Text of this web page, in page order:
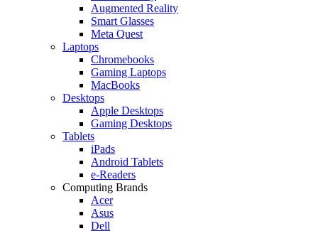
Augmented Reality
Smart Glasses
Meta Quest
Laptops
Chromebooks
Gaming Laptops
MacBooks
Desktops
Apple Desktops
Gaming Desktops
Tablets
iPads
Android Tablets
e-Readers
Computing Brands
Acer
Asus
Dell